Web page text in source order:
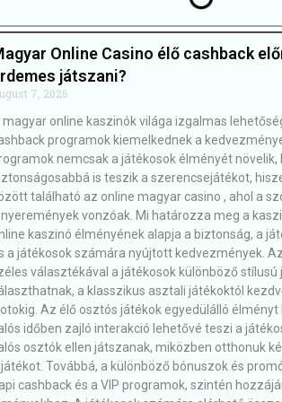
Online Casino élő cashback
játszani?
7, 2026
magyar online kaszinók világa izgalmas
programok kiemelkednek a
nemcsak a játékosok élményét növelik,
is teszik a szerencsejátékot,
található az online magyar casino , ahol a
vonzóak. Mi határozza meg a
kaszinó élményének alapja a biztonság, a
a játékosok számára nyújtott kedvezmények.
választékával a játékosok különböző stílusú
a klasszikus asztali játékoktól
Az élő osztós játékok egyedülálló élményt
időben zajló interakció lehetővé teszi a
osztók ellen játszanak, miközben otthonuk
Továbbá, a különböző bónuszok és
cashback és a VIP programok, szintén